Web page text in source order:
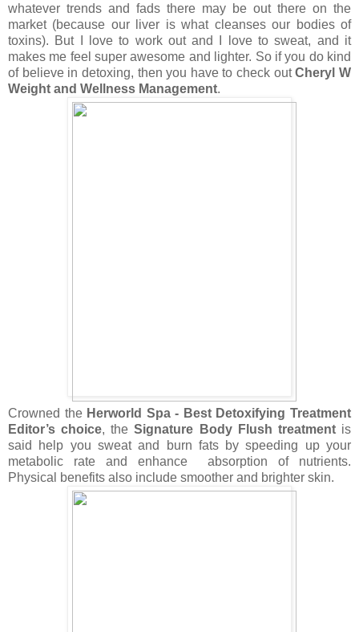
whatever trends and fads there may be out there on the
market (because our liver is what cleanses our bodies of
toxins). But I love to work out and I love to sweat, and it
makes me feel super awesome and lighter. So if you do kind
of believe in detoxing, then you have to check outCheryl W
Weight and Wellness Management.
Crowned the Herworld Spa - Best Detoxifying Treatment
Editor’s choice, theSignature Body Flush treatmentis
said help you sweat and burn fats by speeding up your
metabolic rate and enhanceabsorption of nutrients.
Physical benefits also include smoother and brighter skin.